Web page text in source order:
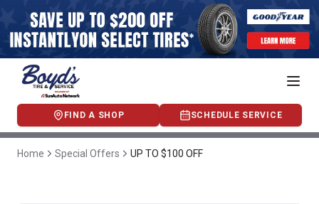
FIND A SHOP SCHEDULE SERVICE
Home Special Offers UP TO $100 OFF